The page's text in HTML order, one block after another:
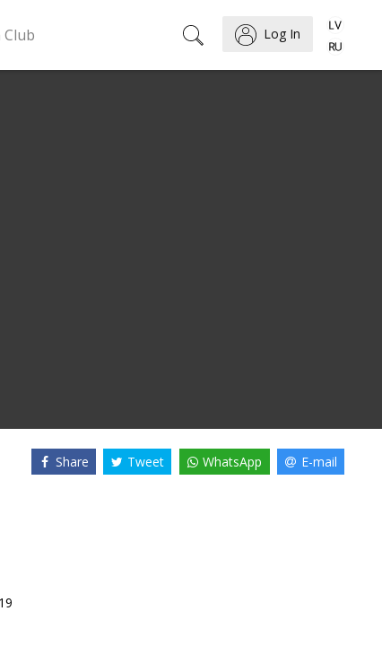
Club Log In
Share Tweet WhatsApp E-mail